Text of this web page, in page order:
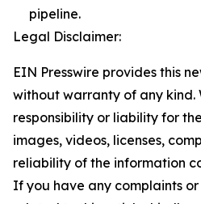
pipeline.
Legal Disclaimer:
EIN Presswire provides this
without warranty of any kind.
responsibility or liability for
images, videos, licenses,
reliability of the information
If you have any complaints